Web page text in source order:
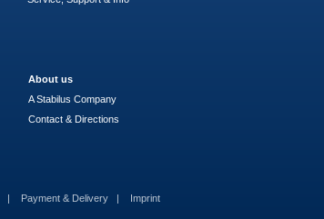
About us
A Stabilus Company
Contact & Directions
Payment & Delivery Imprint